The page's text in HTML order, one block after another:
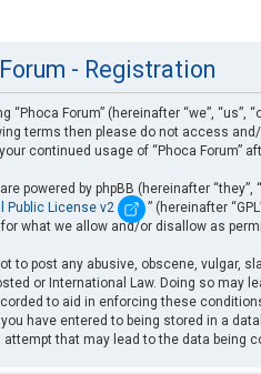
- Registration
“Phoca Forum” (hereinafter “we”,
terms then please do not access
continued usage of “Phoca Forum”
powered by phpBB (hereinafter “they”,
Public License v2
” (hereinafter
what we allow and/or disallow as
to post any abusive, obscene, vulgar,
or International Law. Doing so may
to aid in enforcing these
have entered to being stored in a
attempt that may lead to the data being